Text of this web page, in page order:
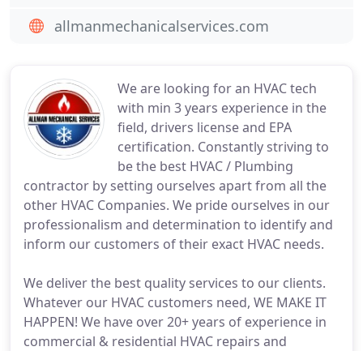
We are looking for an HVAC tech
with min 3 years experience in the
field, drivers license and EPA
certification. Constantly striving to
be the best HVAC / Plumbing
contractor by setting ourselves apart from all the
other HVAC Companies. We pride ourselves in our
professionalism and determination to identify and
inform our customers of their exact HVAC needs.
We deliver the best quality services to our clients.
Whatever our HVAC customers need, WE MAKE IT
HAPPEN! We have over 20+ years of experience in
commercial & residential HVAC repairs and
allmanmechanicalservices.com